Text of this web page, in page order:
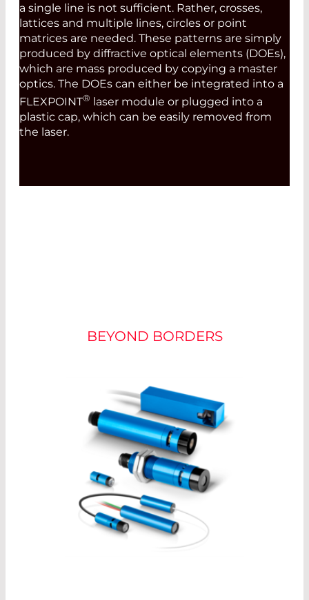
a single line is not sufficient. Rather, crosses,
lattices and multiple lines, circles or point
matrices are needed. These patterns are simply
produced by diffractive optical elements (DOEs),
which are mass produced by copying a master
optics. The DOEs can either be integrated into a
FLEXPOINT® laser module or plugged into a
plastic cap, which can be easily removed from
the laser.
BEYOND BORDERS